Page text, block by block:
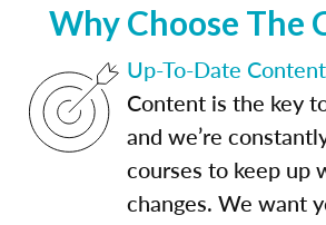
Why Choose The
Up-To-Date
Content is the key
and we’re
courses to keep up
changes. We want